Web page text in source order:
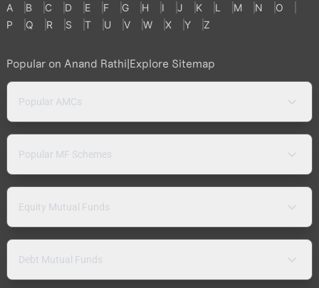
A B C D E F G H I J K L M N
O
P
Q R S T U V W X Y Z
Popular on Anand Rathi|Explore Sitemap
Popular AMCs
Popular MF Schemes
Equity Mutual Funds
Debt Mutual Funds